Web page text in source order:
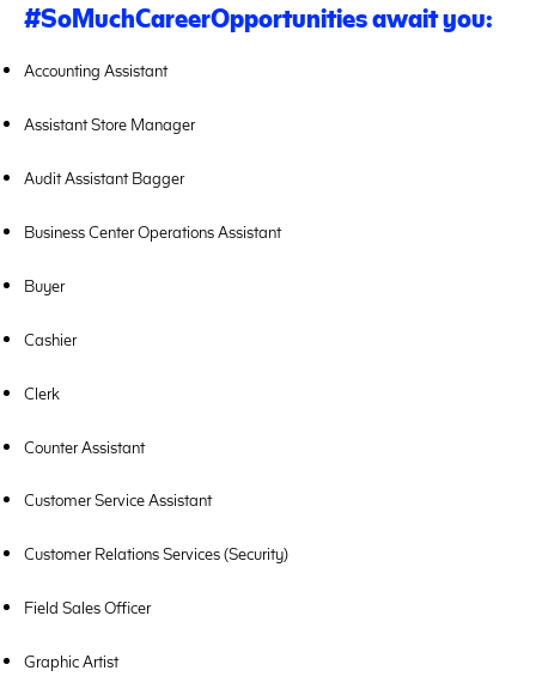
#SoMuchCareerOpportunitiesawait you:
Accounting Assistant
Assistant Store Manager
Audit Assistant Bagger
Business Center Operations Assistant
Buyer
Cashier
Clerk
Counter Assistant
Customer Service Assistant
Customer Relations Services (Security)
Field Sales Officer
Graphic Artist